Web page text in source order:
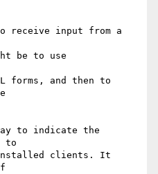
receive input from a
be to use
forms, and then to
to indicate the
to
installed clients. It